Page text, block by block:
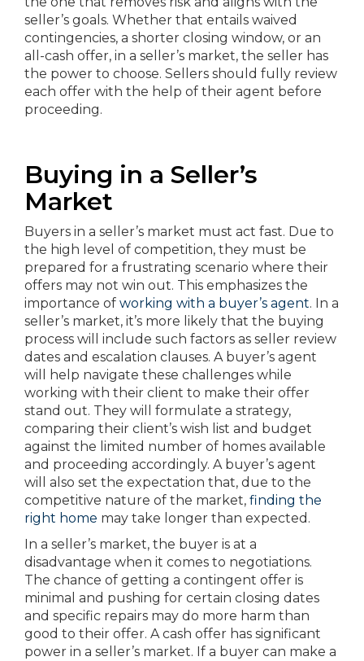
seller’s goals. Whether that entails waived
contingencies, a shorter closing window, or an
all-cash offer, in a seller’s market, the seller has
the power to choose. Sellers should fully review
each offer with the help of their agent before
proceeding.
Buying in a Seller’s
Market
Buyers in a seller’s market must act fast. Due to
the high level of competition, they must be
prepared for a frustrating scenario where their
offers may not win out. This emphasizes the
importance of working with a buyer’s agent. In a
seller’s market, it’s more likely that the buying
process will include such factors as seller review
dates and escalation clauses. A buyer’s agent
will help navigate these challenges while
working with their client to make their offer
stand out. They will formulate a strategy,
comparing their client’s wish list and budget
against the limited number of homes available
and proceeding accordingly. A buyer’s agent
will also set the expectation that, due to the
competitive nature of the market, finding the
right home may take longer than expected.
In a seller’s market, the buyer is at a
disadvantage when it comes to negotiations.
The chance of getting a contingent offer is
minimal and pushing for certain closing dates
and specific repairs may do more harm than
good to their offer. A cash offer has significant
power in a seller’s market. If a buyer can make a